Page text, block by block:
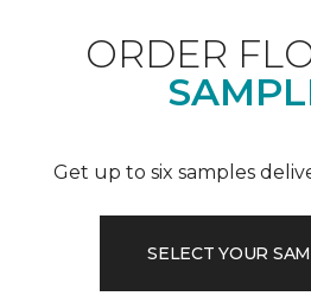
ORDER
Get up to six samples
SELECT YOUR